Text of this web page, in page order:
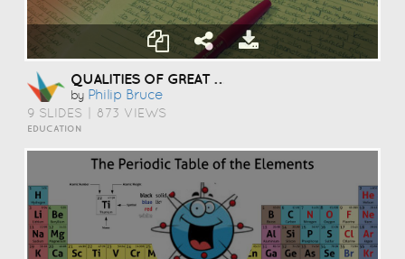
QUALITIES OF GREAT ESSAYS
by Philip Bruce
9 SLIDES 873 VIEWS
EDUCATION